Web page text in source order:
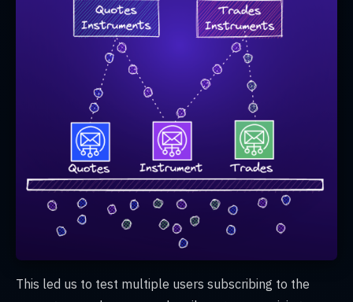
This led us to test multiple users subscribing to the